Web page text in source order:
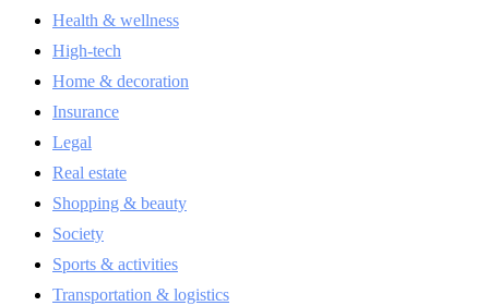
Health & wellness
High-tech
Home & decoration
Insurance
Legal
Real estate
Shopping & beauty
Society
Sports & activities
Transportation & logistics